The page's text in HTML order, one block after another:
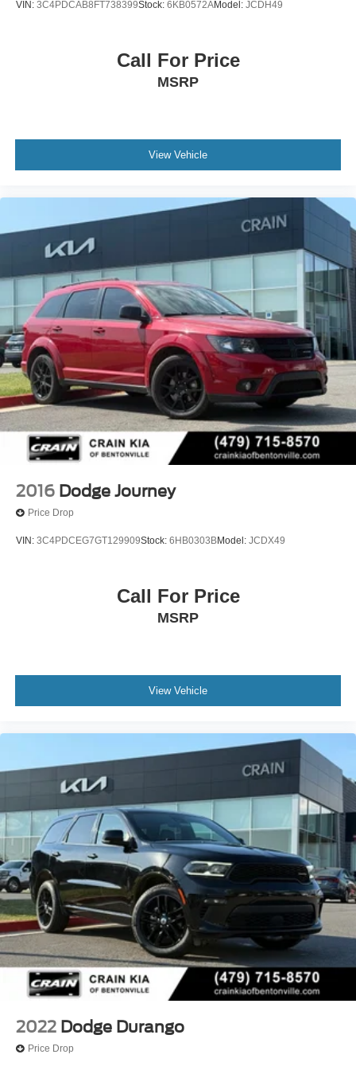
VIN: 3C4PDCAB8FT738399Stock: 6KB0572AModel: JCDH49
Call For Price
MSRP
View Vehicle
2016 Dodge Journey
Price Drop
VIN: 3C4PDCEG7GT129909Stock: 6HB0303BModel: JCDX49
Call For Price
MSRP
View Vehicle
2022 Dodge Durango
Price Drop